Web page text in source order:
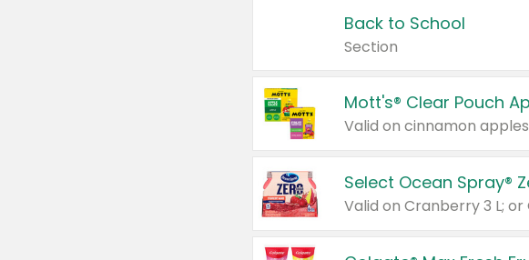
Back to School
Section
Mott's® Clear Pouch
Select Ocean Spray®
Valid on Cranberry 3 L;